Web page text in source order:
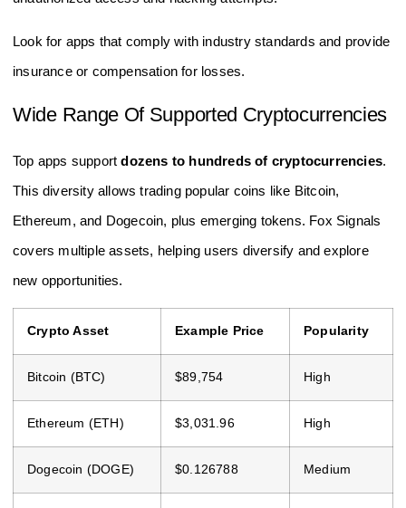
Look for apps that comply with industry standards and provide
insurance or compensation for losses.
Wide Range Of Supported Cryptocurrencies
Top apps supportdozens to hundreds of cryptocurrencies.
This diversity allows trading popular coins like Bitcoin,
Ethereum, and Dogecoin, plus emerging tokens. Fox Signals
covers multiple assets, helping users diversify and explore
new opportunities.
Crypto Asset Example Price Popularity
Bitcoin (BTC) $89,754 High
Ethereum (ETH) $3,031.96 High
Dogecoin (DOGE) $0.126788 Medium